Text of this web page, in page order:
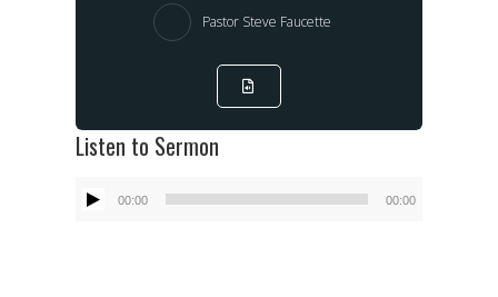
Pastor Steve Faucette
Listen to Sermon
Audio
00:00 00:00